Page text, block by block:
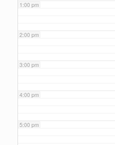
1:00 pm
2:00 pm
3:00 pm
4:00 pm
5:00 pm